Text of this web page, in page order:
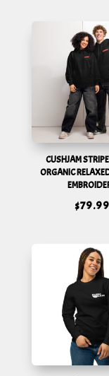
CUSHJAM
ORGANIC
$79.99